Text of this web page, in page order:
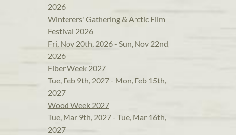
2026
Winterers' Gathering & Arctic Film
Festival 2026
Fri, Nov 20th, 2026 - Sun, Nov 22nd,
2026
Fiber Week 2027
Tue, Feb 9th, 2027 - Mon, Feb 15th,
2027
Wood Week 2027
Tue, Mar 9th, 2027 - Tue, Mar 16th,
2027